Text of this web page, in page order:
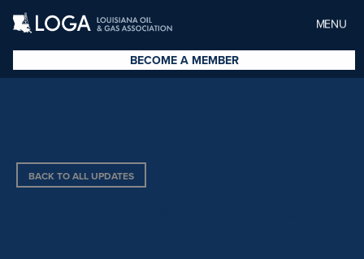
MENU
BECOME A MEMBER
BACK TO ALL UPDATES